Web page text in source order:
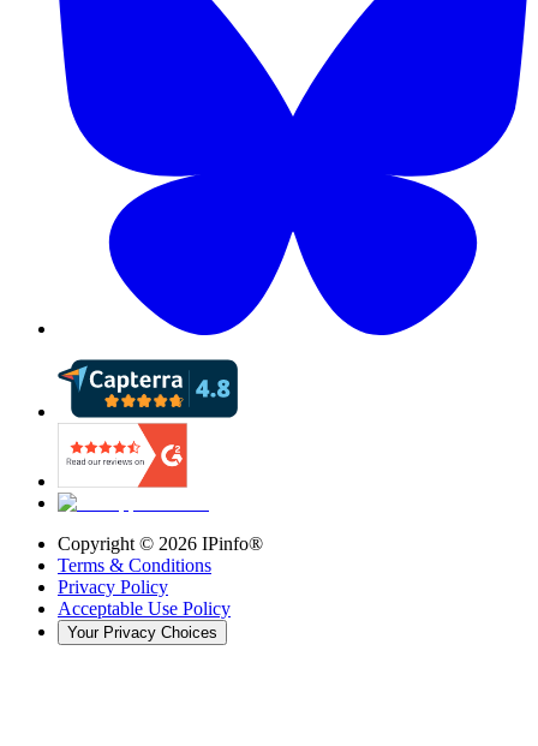
Copyright © 2026 IPinfo®
Terms & Conditions
Privacy Policy
Acceptable Use Policy
Your Privacy Choices